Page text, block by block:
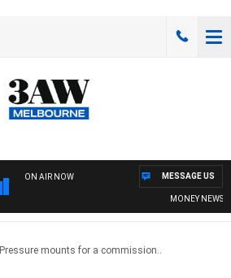
ON AIR NOW
MONEY NEWS
MESSAGE US
Pressure mounts for a commission..